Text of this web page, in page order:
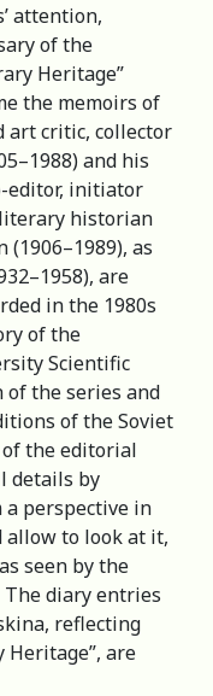
attention,
of the
Heritage”
the memoirs of
art critic, collector
and his
editor, initiator
historian
as
are
in the 1980s
of the
Scientific
the series and
of the Soviet
the editorial
details by
a perspective in
allow to look at it,
seen by the
diary entries
reflecting
are